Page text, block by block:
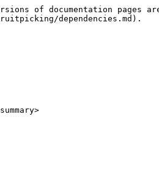
of documentation pages
dependencies.md).